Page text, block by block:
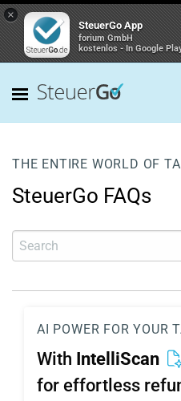
×
SteuerGo App
forium GmbH
kostenlos - In Google
THE ENTIRE WORLD OF
SteuerGo FAQs
AI POWER FOR YOUR
With IntelliScan
for effortless